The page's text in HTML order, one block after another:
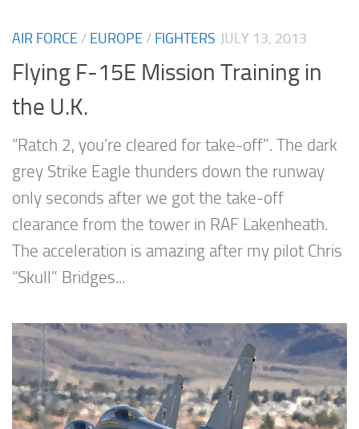
AIR FORCE / EUROPE / FIGHTERS JULY 13, 2013
Flying F-15E Mission Training in
the U.K.
“Ratch 2, you’re cleared for take-off”. The dark
grey Strike Eagle thunders down the runway
only seconds after we got the take-off
clearance from the tower in RAF Lakenheath.
The acceleration is amazing after my pilot Chris
“Skull” Bridges...